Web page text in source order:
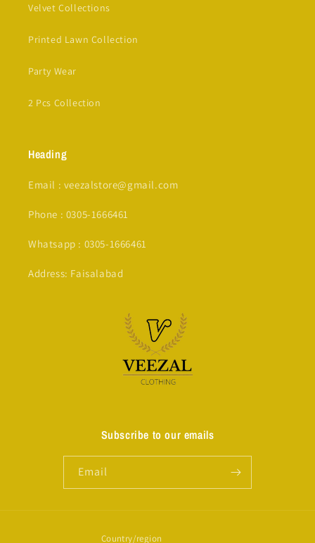
Velvet Collections
Printed Lawn Collection
Party Wear
2 Pcs Collection
Heading
Email : veezalstore@gmail.com
Phone : 0305-1666461
Whatsapp : 0305-1666461
Address: Faisalabad
Subscribe to our emails
Email
Country/region